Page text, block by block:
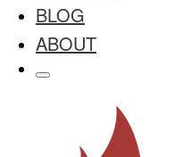
BLOG
ABOUT